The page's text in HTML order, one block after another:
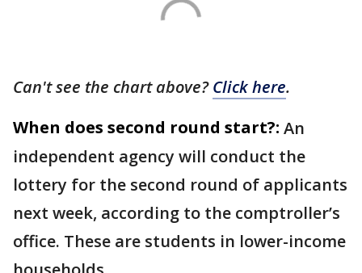
Can't see the chart above?Click here.
When does second round start?: An
independent agency will conduct the
lottery for the second round of applicants
next week, according to the comptroller’s
office. These are students in lower-income